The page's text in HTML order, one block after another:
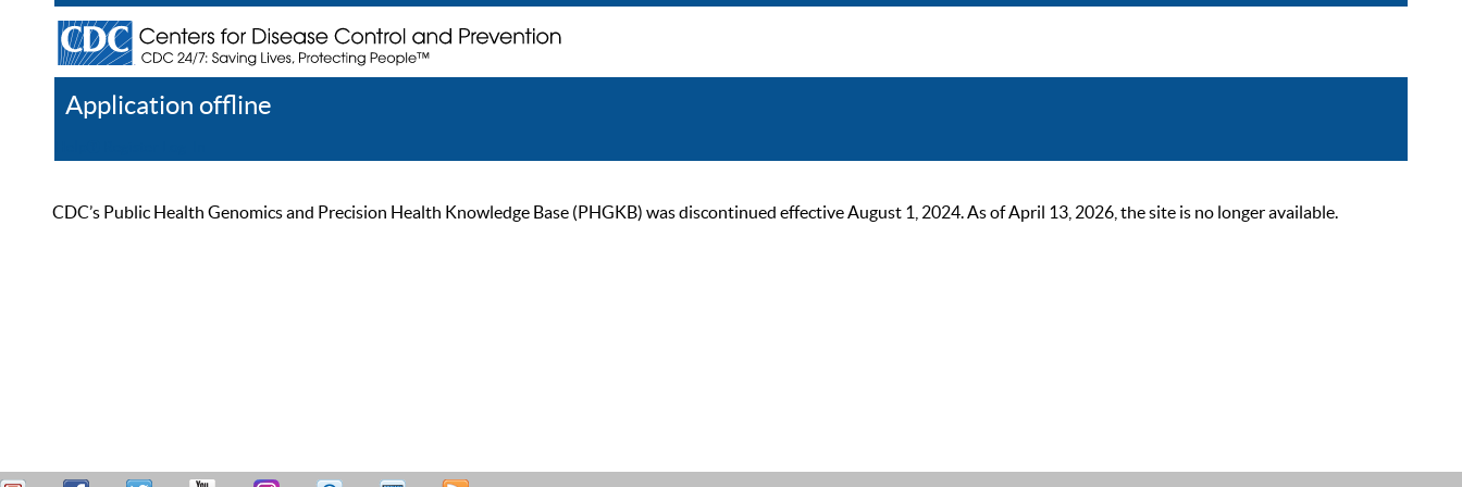
Application offline
CDC’s Public Health Genomics and Precision Health Knowledge Base (PHGKB) was discontinued effective August 1, 2024. As of April 13, 2026, the site is no longer available.